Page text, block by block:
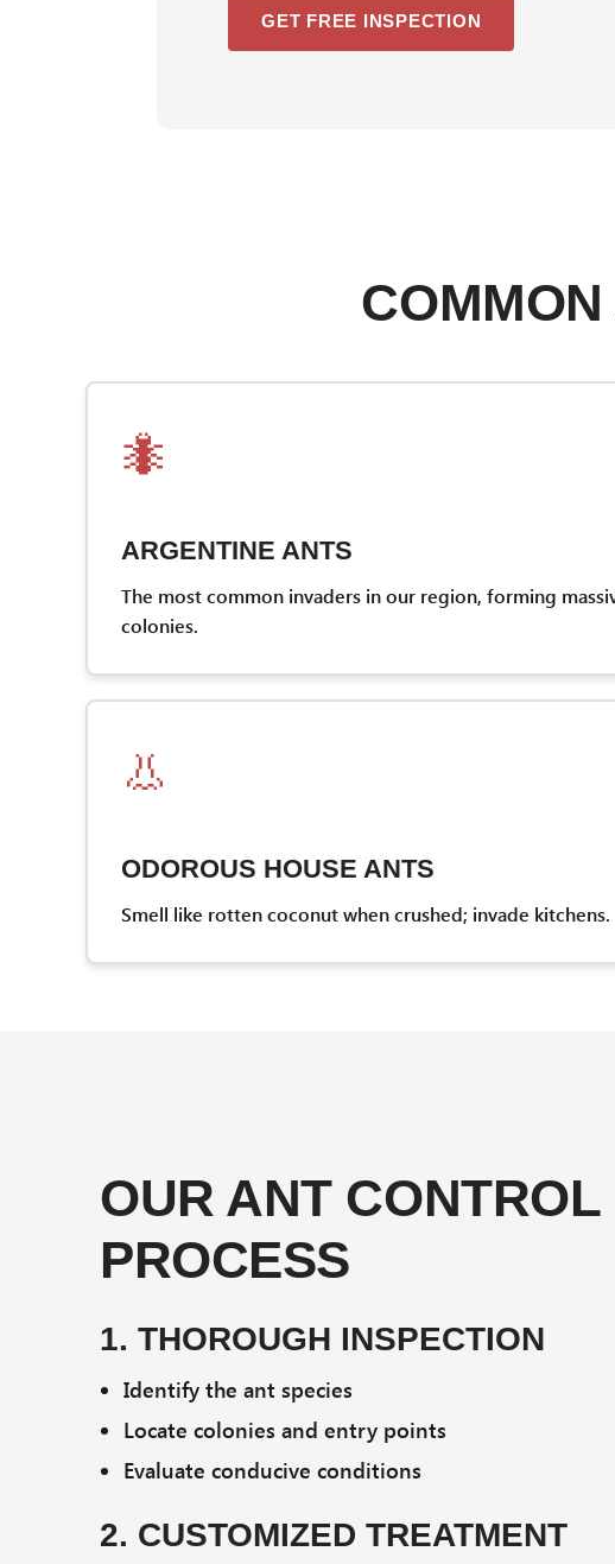
GET FREE INSPECTION
🐜
ARGENTINE ANTS
The most common invaders in our region, forming
colonies.
👃
ODOROUS HOUSE ANTS
Smell like rotten coconut when crushed; invade kitchens.
OUR ANT CONTROL
PROCESS
1. THOROUGH INSPECTION
Identify the ant species
Locate colonies and entry points
Evaluate conducive conditions
2. CUSTOMIZED TREATMENT